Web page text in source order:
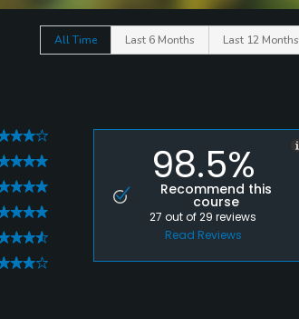
All Time Last 6 Months Last 12 Months
98.5%
Recommend this
course
27out of29reviews
Read Reviews